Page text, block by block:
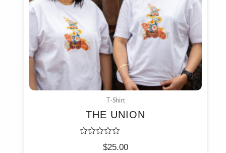
T-Shirt
THE UNION
$25.00